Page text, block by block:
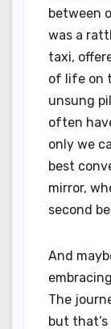
between
was a
taxi,
of life on
unsung
often
only we
best
mirror,
second
And
The
but